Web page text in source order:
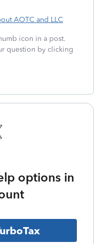
AOTC and LLC
icon in a post.
question by clicking
options in